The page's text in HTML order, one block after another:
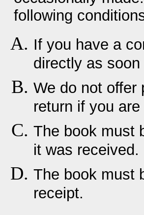
following
If you have a
directly as
We do not offer
return if you
The book must
it was received.
The book must
receipt.